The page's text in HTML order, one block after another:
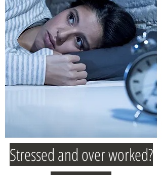
Stressed and over worked?